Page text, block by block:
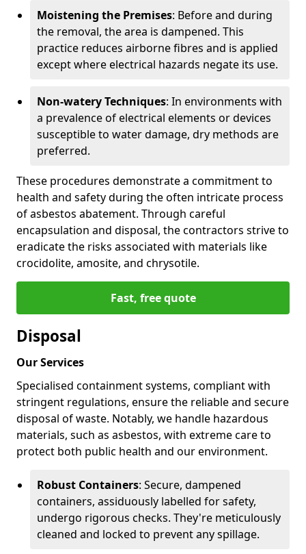
Moistening the Premises: Before and during
the removal, the area is dampened. This
practice reduces airborne fibres and is applied
except where electrical hazards negate its use.
Non-watery Techniques: In environments with
a prevalence of electrical elements or devices
susceptible to water damage, dry methods are
preferred.
These procedures demonstrate a commitment to
health and safety during the often intricate process
of asbestos abatement. Through careful
encapsulation and disposal, the contractors strive to
eradicate the risks associated with materials like
crocidolite, amosite, and chrysotile.
Fast, free quote
Disposal
Our Services
Specialised containment systems, compliant with
stringent regulations, ensure the reliable and secure
disposal of waste. Notably, we handle hazardous
materials, such as asbestos, with extreme care to
protect both public health and our environment.
Robust Containers: Secure, dampened
containers, assiduously labelled for safety,
undergo rigorous checks. They're meticulously
cleaned and locked to prevent any spillage.